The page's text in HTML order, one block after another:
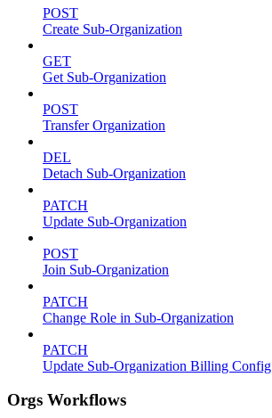
POST
Create Sub-Organization
GET
Get Sub-Organization
POST
Transfer Organization
DEL
Detach Sub-Organization
PATCH
Update Sub-Organization
POST
Join Sub-Organization
PATCH
Change Role in Sub-Organization
PATCH
Update Sub-Organization Billing Config
Orgs Workflows